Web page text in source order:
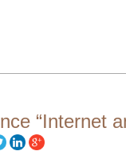
“Internet